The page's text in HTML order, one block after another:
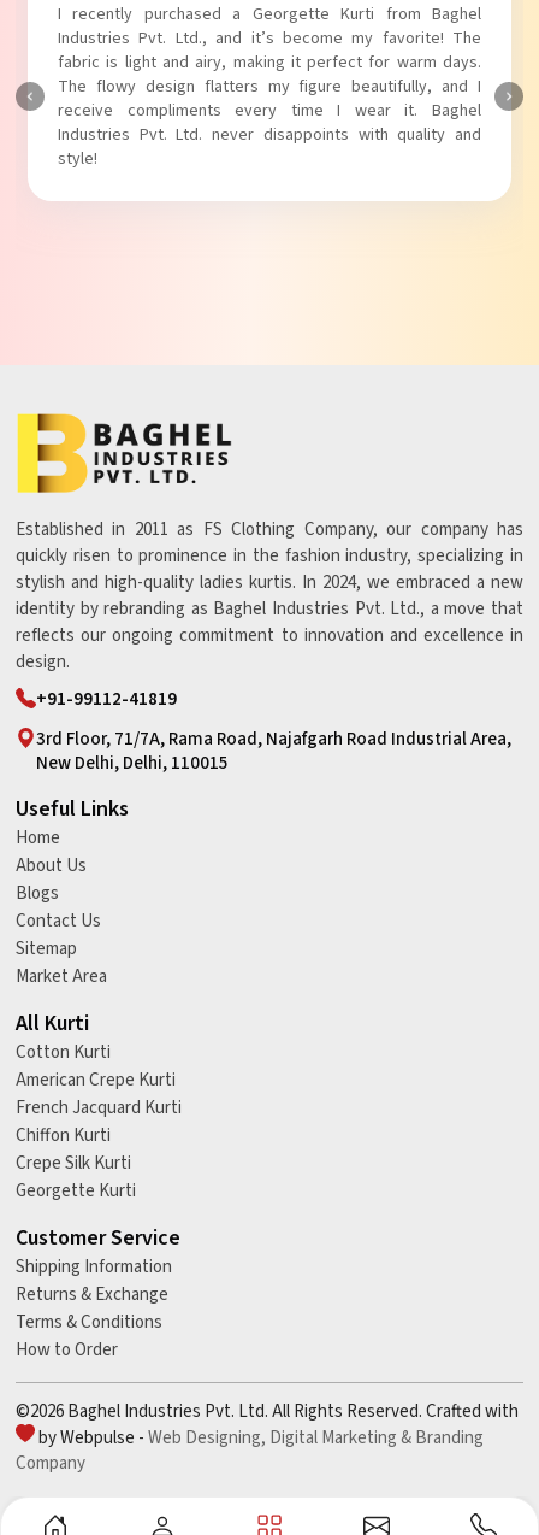
I recently purchased a Georgette Kurti from Baghel
Industries Pvt. Ltd., and it’s become my favorite! The
fabric is light and airy, making it perfect for warm days.
The flowy design flatters my figure beautifully, and I
receive compliments every time I wear it. Baghel
Industries Pvt. Ltd. never disappoints with quality and
style!
Established in 2011 as FS Clothing Company, our company has
quickly risen to prominence in the fashion industry, specializing in
stylish and high-quality ladies kurtis. In 2024, we embraced a new
identity by rebranding as Baghel Industries Pvt. Ltd., a move that
reflects our ongoing commitment to innovation and excellence in
design.
+91-99112-41819
3rd Floor, 71/7A, Rama Road, Najafgarh Road Industrial Area,
New Delhi, Delhi, 110015
Useful Links
Home
About Us
Blogs
Contact Us
Sitemap
Market Area
All Kurti
Cotton Kurti
American Crepe Kurti
French Jacquard Kurti
Chiffon Kurti
Crepe Silk Kurti
Georgette Kurti
Customer Service
Shipping Information
Returns & Exchange
Terms & Conditions
How to Order
©2026 Baghel Industries Pvt. Ltd. All Rights Reserved. Crafted with
by Webpulse -Web Designing, Digital Marketing &Branding
Company